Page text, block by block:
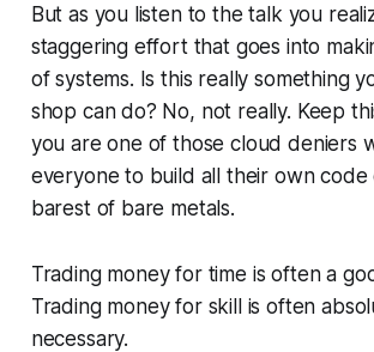
But as you listen to the talk you
staggering effort that goes into
of systems. Is this really something
shop can do? No, not really. Keep
you are one of those cloud deniers
everyone to build all their own
barest of bare metals.
Trading money for time is often a
Trading money for skill is often
necessary.